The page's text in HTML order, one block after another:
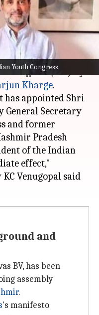
Youth Congress
04:57 pm
as the new
Congress (IYC) by
Kharge.
has appointed Shri
General Secretary
and former
Pradesh
of the Indian
effect,"
Venugopal said
and
BV, has been
assembly
.
's manifesto